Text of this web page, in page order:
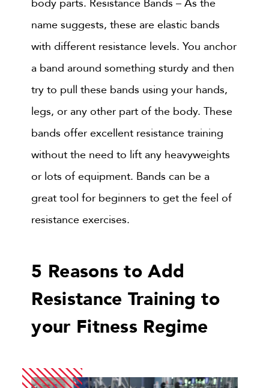
body parts. Resistance Bands – As the
name suggests, these are elastic bands
with different resistance levels. You anchor
a band around something sturdy and then
try to pull these bands using your hands,
legs, or any other part of the body. These
bands offer excellent resistance training
without the need to lift any heavyweights
or lots of equipment. Bands can be a
great tool for beginners to get the feel of
resistance exercises.
5 Reasons to Add
Resistance Training to
your Fitness Regime